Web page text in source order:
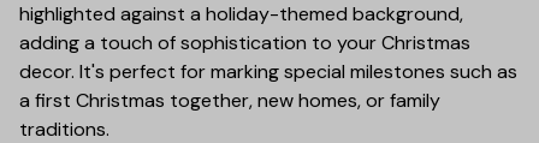
highlighted against a holiday-themed background,
adding a touch of sophistication to your Christmas
decor. It's perfect for marking special milestones such as
a first Christmas together, new homes, or family
traditions.